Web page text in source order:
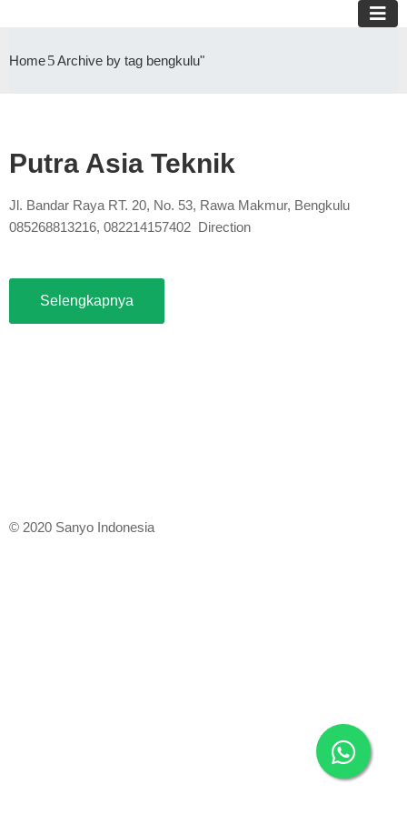
Home Archive by tag bengkulu"
Putra Asia Teknik
Jl. Bandar Raya RT. 20, No. 53, Rawa Makmur, Bengkulu
085268813216, 082214157402 Direction
Selengkapnya
© 2020 Sanyo Indonesia